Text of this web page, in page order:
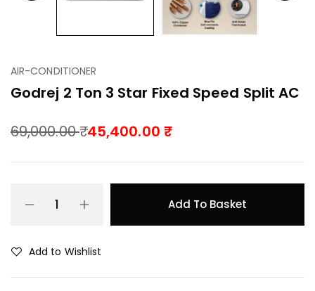
AIR-CONDITIONER
Godrej 2 Ton 3 Star Fixed Speed Split AC
69,000.00 45,400.00
Add To Basket
Add to Wishlist